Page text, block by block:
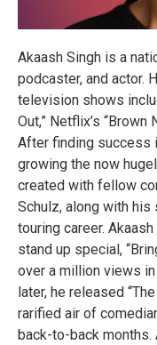
Akaash Singh is a
podcaster, and actor.
television shows
Out,” Netflix’s “Brown
After finding success
growing the now
created with fellow
Schulz, along with
touring career.
stand up special,
over a million views
later, he released
rarified air of
back-to-back